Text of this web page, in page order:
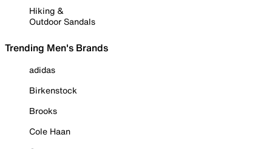
Hiking &
Outdoor Sandals
Trending Men's Brands
adidas
Birkenstock
Brooks
Cole Haan